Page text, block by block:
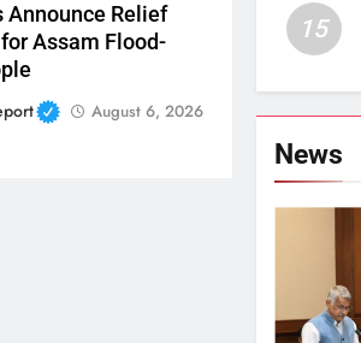
Announce Relief
Assam Flood-
August 6, 2026
15
News